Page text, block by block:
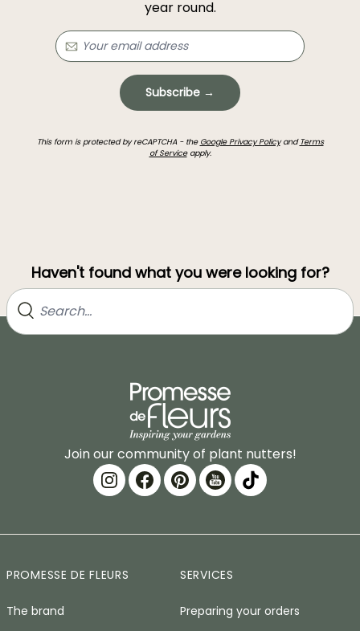
year round.
Subscribe →
This form is protected by reCAPTCHA - the Google Privacy Policyand Terms
of Serviceapply.
Haven't found what you were looking for?
Join our community of plant nutters!
PROMESSE DE FLEURS
The brand
SERVICES
Preparing your orders